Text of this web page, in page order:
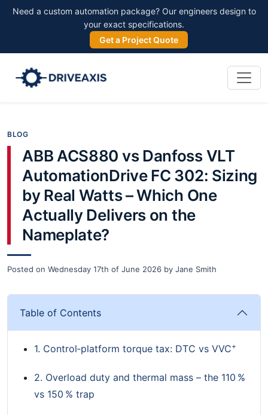
Need a custom automation package? Our engineers design to
your exact specifications.
Get a Project Quote
BLOG
ABB ACS880 vs Danfoss VLT
AutomationDrive FC 302: Sizing
by Real Watts – Which One
Actually Delivers on the
Nameplate?
Posted on Wednesday 17th of June 2026 by Jane Smith
Table of Contents
1. Control‑platform torque tax: DTC vs VVC+
2. Overload duty and thermal mass – the 110 %
vs 150 % trap